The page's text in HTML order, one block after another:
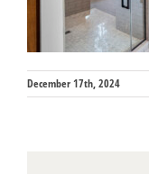
December 17th, 2024